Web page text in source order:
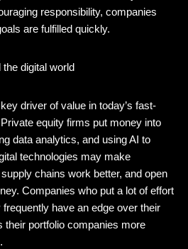
responsibility, companies
are fulfilled quickly.
digital world
driver of value in today’s fast-
equity firms put money into
data analytics, and using AI to
technologies may make
chains work better, and open
Companies who put a lot of effort
have an edge over their
portfolio companies more